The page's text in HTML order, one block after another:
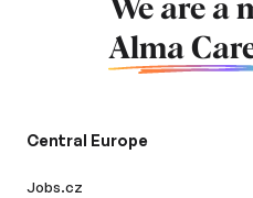
We are a
Alma
Central Europe
Jobs.cz